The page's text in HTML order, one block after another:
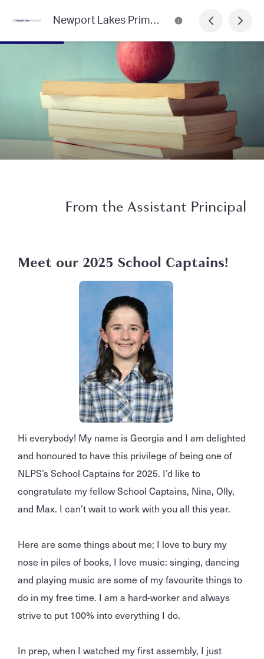
Newport Lakes Primary School
From the Assistant Principal
Meet our 2025 School Captains!
Hi everybody! My name is Georgia and I am delighted
and honoured to have this privilege of being one of
NLPS’s School Captains for 2025. I’d like to
congratulate my fellow School Captains, Nina, Olly,
and Max. I can’t wait to work with you all this year.
Here are some things about me; I love to bury my
nose in piles of books, I love music: singing, dancing
and playing music are some of my favourite things to
do in my free time. I am a hard-worker and always
strive to put 100% into everything I do.
In prep, when I watched my first assembly, I just